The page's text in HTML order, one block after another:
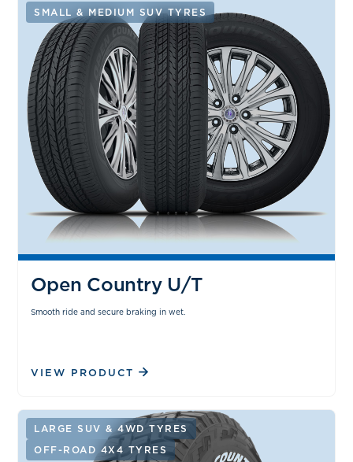
SMALL & MEDIUM SUV TYRES
Open Country U/T
Smooth ride and secure braking in wet.
VIEW PRODUCT
LARGE SUV & 4WD TYRES
OFF-ROAD 4X4 TYRES